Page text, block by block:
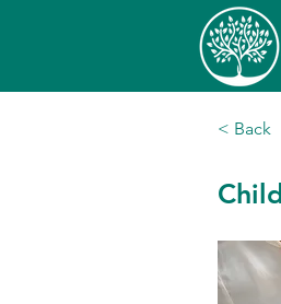
< Back